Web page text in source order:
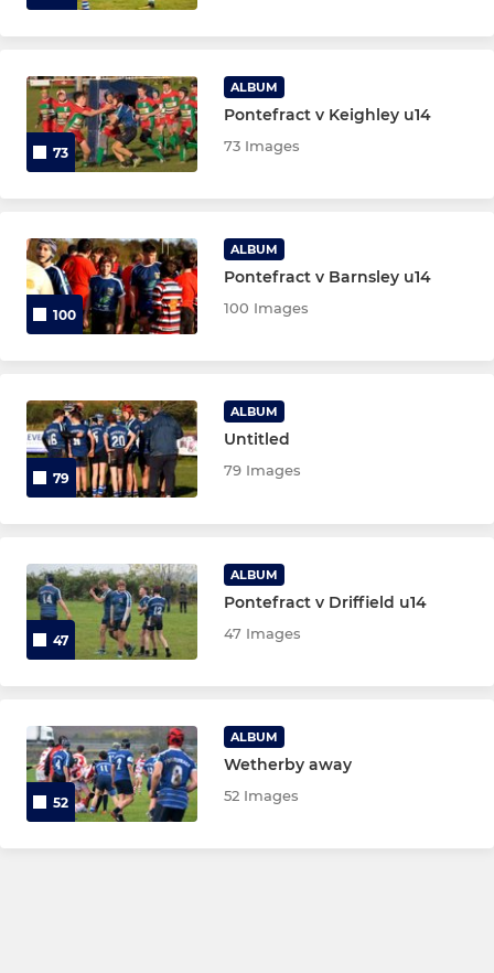
Tots
73
ALBUM
Pontefract v Keighley u14
73 Images
100
ALBUM
Pontefract v Barnsley u14
100 Images
79
ALBUM
Untitled
79 Images
47
ALBUM
Pontefract v Driffield u14
47 Images
52
ALBUM
Wetherby away
52 Images